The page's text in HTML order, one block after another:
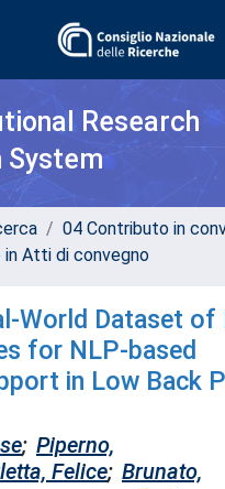
Research
System
04 Contributo in
Atti di convegno
World Dataset of
for NLP-based
in Low Back
; Piperno,
Felice; Brunato,